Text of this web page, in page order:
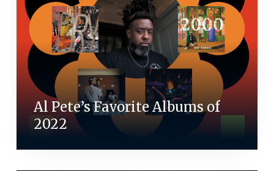
Al Pete’s Favorite Albums of
2022